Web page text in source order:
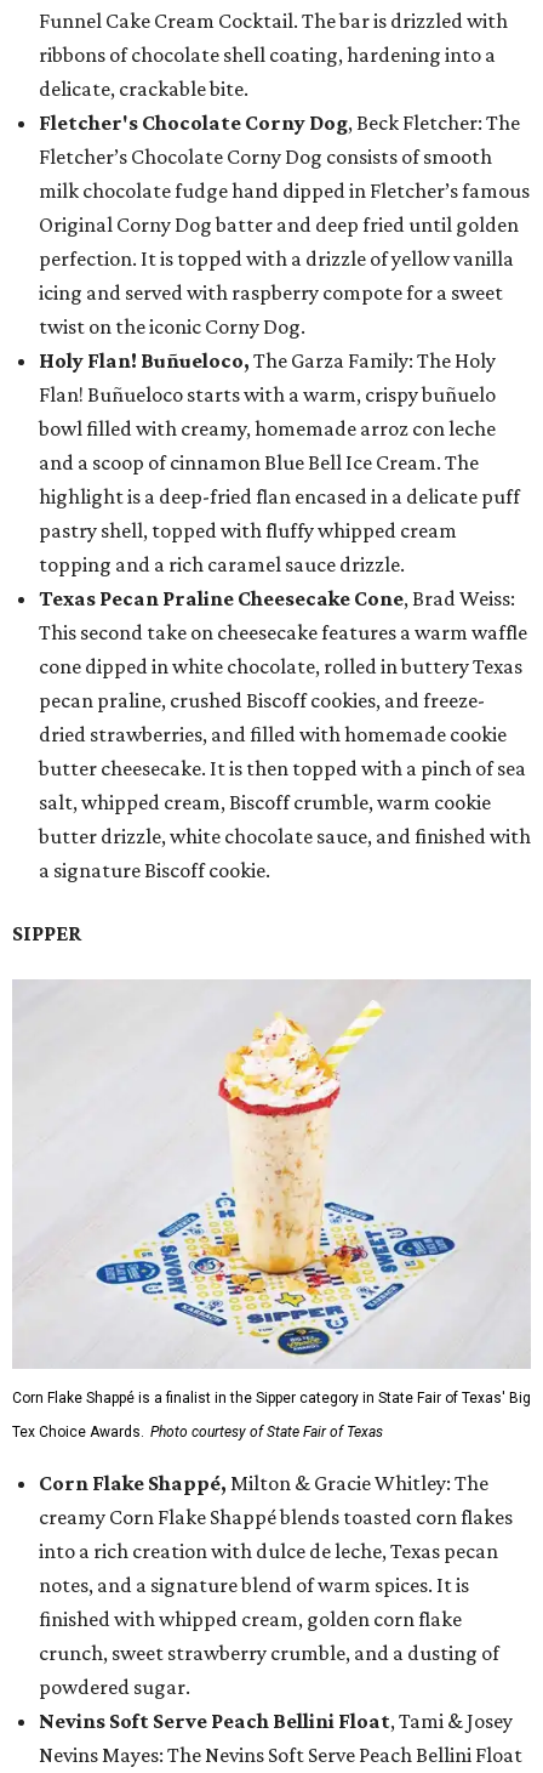
Funnel Cake Cream Cocktail. The bar is drizzled with
ribbons of chocolate shell coating, hardening into a
delicate, crackable bite.
Fletcher's Chocolate Corny Dog, Beck Fletcher: The
Fletcher’s Chocolate Corny Dog consists of smooth
milk chocolate fudge hand dipped in Fletcher’s famous
Original Corny Dog batter and deep fried until golden
perfection. It is topped with a drizzle of yellow vanilla
icing and served with raspberry compote for a sweet
twist on the iconic Corny Dog.
Holy Flan! Buñueloco, The Garza Family: The Holy
Flan! Buñueloco starts with a warm, crispy buñuelo
bowl filled with creamy, homemade arroz con leche
and a scoop of cinnamon Blue Bell Ice Cream. The
highlight is a deep-fried flan encased in a delicate puff
pastry shell, topped with fluffy whipped cream
topping and a rich caramel sauce drizzle.
Texas Pecan Praline Cheesecake Cone, Brad Weiss:
This second take on cheesecake features a warm waffle
cone dipped in white chocolate, rolled in buttery Texas
pecan praline, crushed Biscoff cookies, and freeze-
dried strawberries, and filled with homemade cookie
butter cheesecake. It is then topped with a pinch of sea
salt, whipped cream, Biscoff crumble, warm cookie
butter drizzle, white chocolate sauce, and finished with
a signature Biscoff cookie.
SIPPER
Corn Flake Shappé is a finalist in the Sipper category in State Fair of Texas' Big
Tex Choice Awards. Photo courtesy of State Fair of Texas
Corn Flake Shappé, Milton & Gracie Whitley: The
creamy Corn Flake Shappé blends toasted corn flakes
into a rich creation with dulce de leche, Texas pecan
notes, and a signature blend of warm spices. It is
finished with whipped cream, golden corn flake
crunch, sweet strawberry crumble, and a dusting of
powdered sugar.
Nevins Soft Serve Peach Bellini Float, Tami & Josey
Nevins Mayes: The Nevins Soft Serve Peach Bellini Float